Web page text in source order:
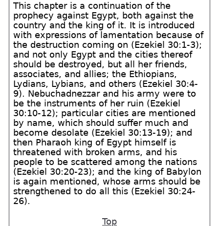
This chapter is a continuation of the
prophecy against Egypt, both against the
country and the king of it. It is introduced
with expressions of lamentation because of
the destruction coming on (Ezekiel 30:1-3);
and not only Egypt and the cities thereof
should be destroyed, but all her friends,
associates, and allies; the Ethiopians,
Lydians, Lybians, and others (Ezekiel 30:4-
9). Nebuchadnezzar and his army were to
be the instruments of her ruin (Ezekiel
30:10-12); particular cities are mentioned
by name, which should suffer much and
become desolate (Ezekiel 30:13-19); and
then Pharaoh king of Egypt himself is
threatened with broken arms, and his
people to be scattered among the nations
(Ezekiel 30:20-23); and the king of Babylon
is again mentioned, whose arms should be
strengthened to do all this (Ezekiel 30:24-
26).
Top